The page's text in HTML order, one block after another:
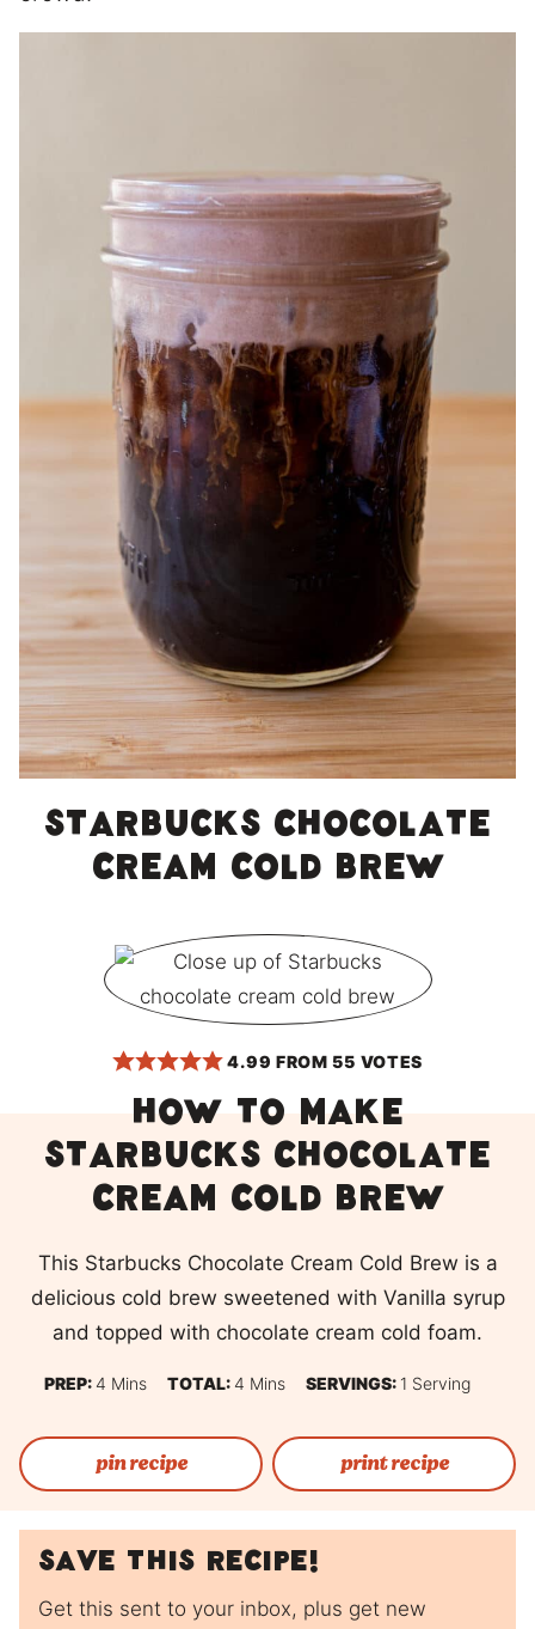
Starbucks Chocolate
Cream Cold Brew
4.99 FROM55 VOTES
How To Make
Starbucks Chocolate
Cream Cold Brew
This Starbucks Chocolate Cream Cold Brew is a
delicious cold brew sweetened with Vanilla syrup
and topped with chocolate cream cold foam.
PREP: 4 Minutes
Mins TOTAL: 4 Minutes
Mins SERVINGS: 1 Serving
pin recipe print recipe
Save this recipe!
Get this sent to your inbox, plus get new